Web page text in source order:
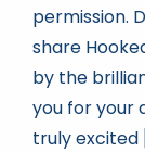
permission.
share
by the
you for your
truly excited